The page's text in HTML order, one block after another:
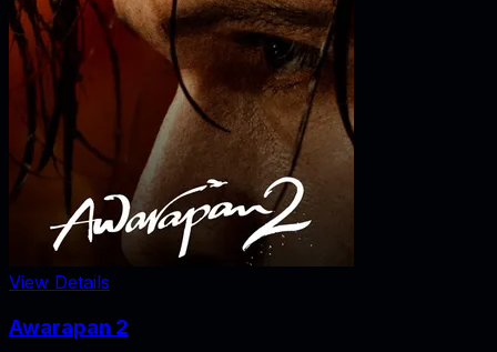
View Details
Awarapan 2